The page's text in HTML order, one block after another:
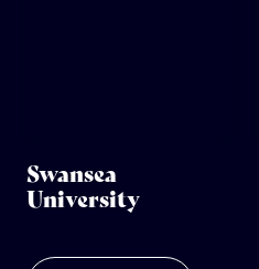
Swansea
University